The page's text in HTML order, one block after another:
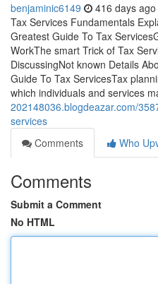
benjaminic6149 416 days ago
Tax Services Fundamentals
Greatest Guide To Tax
WorkThe smart Trick of Tax
DiscussingNot known Details
Guide To Tax ServicesTax
which individuals and services
202148036.blogdeazar.com/
services
Comments
Who
Comments
Submit a Comment
No HTML